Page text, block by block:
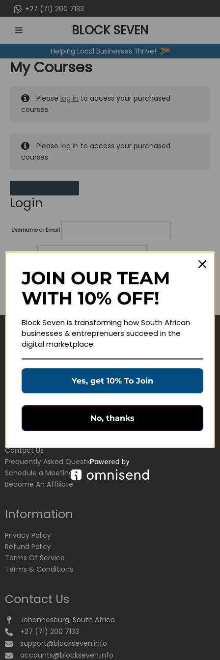
to
content
+27 (71) 200 7133
MENU
BLOCK SEVEN
Helping Local Businesses Thrive!
My Courses
Please log in to access your purchased
courses.
Please log in to access your purchased
courses.
Login
Username or Email
Password
Lost your password?
Remember me
Navigate
Education Products
Customer Service
Contact Us
Frequently Asked Questions
Schedule a Meeting
Become An Affiliate
Information
Privacy Policy
Refund Policy
Terms Of Service
Terms & Conditions
Contact Us
Johannesburg, South Africa
+27 (71) 200 7133
support@blockseven.info
accounts@blockseven.info
JOIN OUR TEAM
WITH 10% OFF!
Block Seven is transforming how South African
businesses & entreprenuers succeed in the
digital marketplace.
Yes, get 10% To Join
No, thanks